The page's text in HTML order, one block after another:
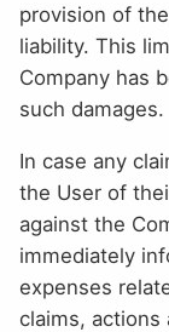
provision of
liability. This
Company has
such damages.
In case any
the User of
against the
immediately
expenses
claims, actions